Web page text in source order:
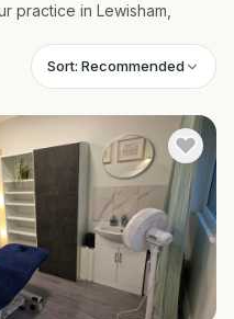
practice in Lewisham,
Sort: Recommended